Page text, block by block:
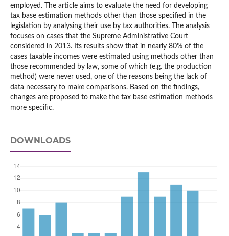
employed. The article aims to evaluate the need for developing
tax base estimation methods other than those specified in the
legislation by analysing their use by tax authorities. The analysis
focuses on cases that the Supreme Administrative Court
considered in 2013. Its results show that in nearly 80% of the
cases taxable incomes were estimated using methods other than
those recommended by law, some of which (e.g. the production
method) were never used, one of the reasons being the lack of
data necessary to make comparisons. Based on the findings,
changes are proposed to make the tax base estimation methods
more specific.
DOWNLOADS